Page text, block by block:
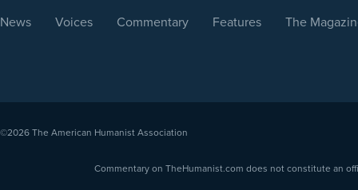
News Voices Commentary Features The
©2026 The American Humanist Association
Commentary on TheHumanist.com does not constitute an